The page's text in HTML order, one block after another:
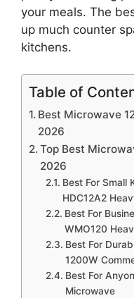
your meals. The
up much counter
kitchens.
Table of
Best Microwave
2026
Top Best
2026
Best For Small
HDC12A2
Best For
WMO120
Best For
1200W
Best For
Microwave